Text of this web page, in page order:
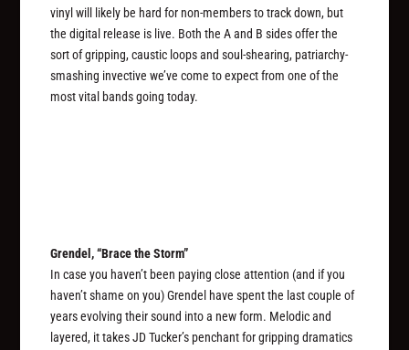
vinyl will likely be hard for non-members to track down, but
the digital release is live. Both the A and B sides offer the
sort of gripping, caustic loops and soul-shearing, patriarchy-
smashing invective we’ve come to expect from one of the
most vital bands going today.
Grendel, “Brace the Storm”
In case you haven’t been paying close attention (and if you
haven’t shame on you) Grendel have spent the last couple of
years evolving their sound into a new form. Melodic and
layered, it takes JD Tucker’s penchant for gripping dramatics